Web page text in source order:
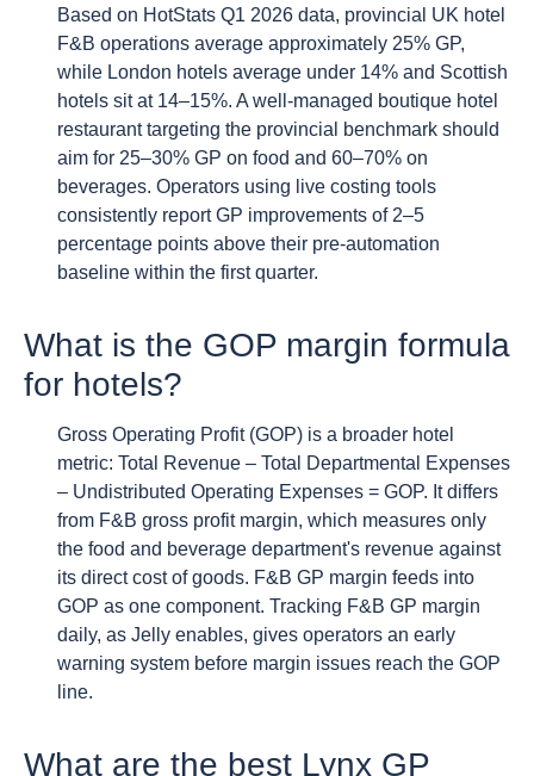
Based on HotStats Q1 2026 data, provincial UK hotel
F&B operations average approximately 25% GP,
while London hotels average under 14% and Scottish
hotels sit at 14–15%. A well-managed boutique hotel
restaurant targeting the provincial benchmark should
aim for 25–30% GP on food and 60–70% on
beverages. Operators using live costing tools
consistently report GP improvements of 2–5
percentage points above their pre-automation
baseline within the first quarter.
What is the GOP margin formula
for hotels?
Gross Operating Profit (GOP) is a broader hotel
metric: Total Revenue – Total Departmental Expenses
– Undistributed Operating Expenses = GOP. It differs
from F&B gross profit margin, which measures only
the food and beverage department's revenue against
its direct cost of goods. F&B GP margin feeds into
GOP as one component. Tracking F&B GP margin
daily, as Jelly enables, gives operators an early
warning system before margin issues reach the GOP
line.
What are the best Lynx GP